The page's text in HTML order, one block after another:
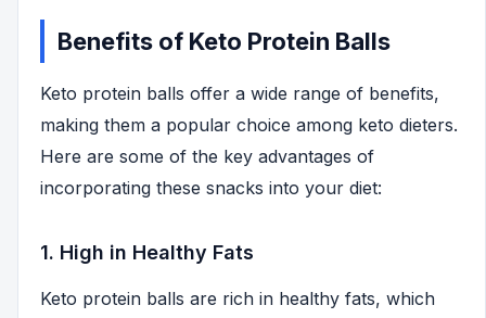
Benefits of Keto Protein Balls
Keto protein balls offer a wide range of benefits,
making them a popular choice among keto dieters.
Here are some of the key advantages of
incorporating these snacks into your diet:
1. High in Healthy Fats
Keto protein balls are rich in healthy fats, which